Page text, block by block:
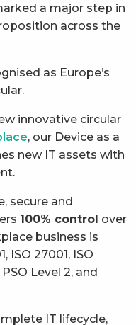
a major step in
across the
as Europe’s
innovative circular
, our Device as a
new IT assets with
secure and
100% control over
business is
ISO 27001, ISO
PSO Level 2, and
IT lifecycle,